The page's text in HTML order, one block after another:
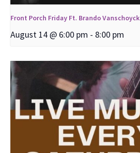
Front Porch Friday Ft. Brando Vanschoyck
August 14 @ 6:00 pm - 8:00 pm